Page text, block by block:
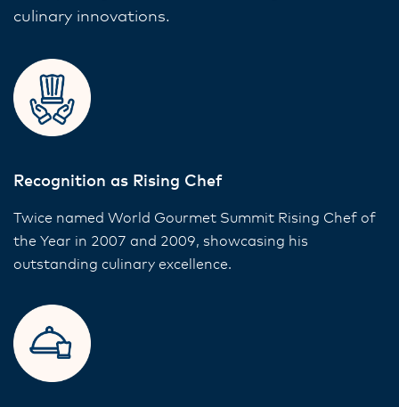
culinary innovations.
Recognition as Rising Chef
Twice named World Gourmet Summit Rising Chef of
the Year in 2007 and 2009, showcasing his
outstanding culinary excellence.